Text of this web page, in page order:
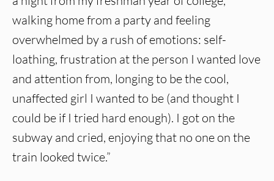
walking home from a party and feeling
overwhelmed by a rush of emotions: self-
loathing, frustration at the person I wanted love
and attention from, longing to be the cool,
unaffected girl I wanted to be (and thought I
could be if I tried hard enough). I got on the
subway and cried, enjoying that no one on the
train looked twice.”